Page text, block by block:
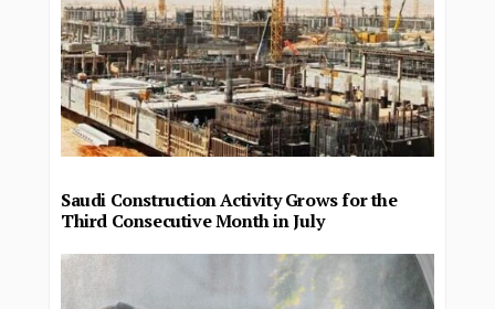
Saudi Construction Activity Grows for the
Third Consecutive Month in July